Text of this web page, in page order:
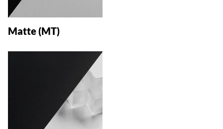
Matte (MT)